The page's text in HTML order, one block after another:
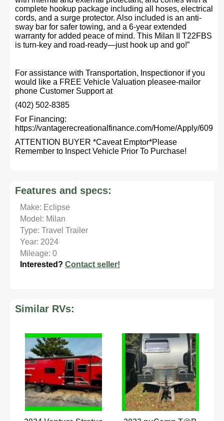
complete hookup package including all hoses, electrical
cords, and a surge protector. Also included is an anti-
sway bar for safer towing, and a 6-year extended
warranty for added peace of mind. This Milan II T22FBS
is turn-key and road-ready—just hook up and go!”
For assistance with Transportation, Inspectionor if you
would like a FREE Vehicle Valuation pleasee-mailor
phone Customer Support at
(402) 502-8385
For Financing:
https://vantagerecreationalfinance.com/Home/Apply/609
ATTENTION BUYER *Caveat Emptor*Please
Remember to Inspect Vehicle Prior To Purchase!
Features and specs:
Make: Eclipse
Model: Milan
Type: Travel Trailer
Year: 2024
Mileage: 0
Interested? Contact seller!
Similar RVs: